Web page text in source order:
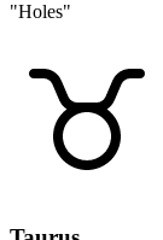
"Holes"